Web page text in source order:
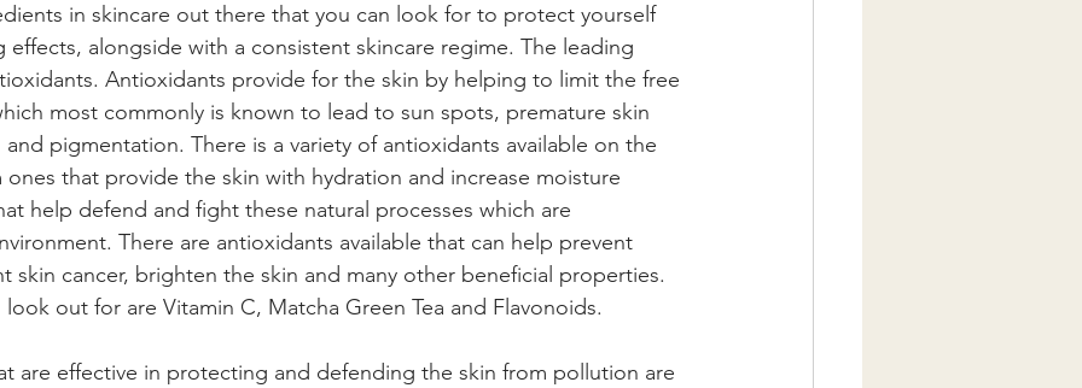
in skincare out there that you can look for to protect yourself
effects, alongside with a consistent skincare regime. The leading
Antioxidants provide for the skin by helping to limit the free
most commonly is known to lead to sun spots, premature skin
pigmentation. There is a variety of antioxidants available on the
that provide the skin with hydration and increase moisture
help defend and fight these natural processes which are
There are antioxidants available that can help prevent
skin cancer, brighten the skin and many other beneficial properties.
out for are Vitamin C, Matcha Green Tea and Flavonoids.
are effective in protecting and defending the skin from pollution are